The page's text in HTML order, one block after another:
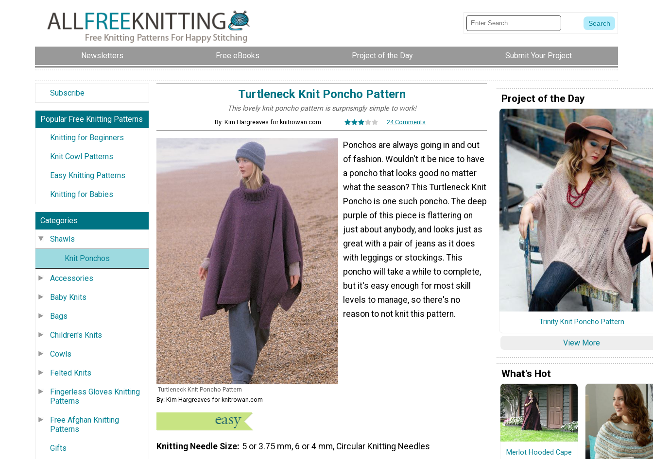
Newsletters Free eBooks Project of the Day Submit Your Project
Subscribe
Popular Free Knitting Patterns
Knitting for Beginners
Knit Cowl Patterns
Easy Knitting Patterns
Knitting for Babies
Categories
Shawls
Knit Ponchos
Accessories
Baby Knits
Bags
Children's Knits
Cowls
Felted Knits
Fingerless Gloves Knitting
Patterns
Free Afghan Knitting
Patterns
Gifts
Turtleneck Knit Poncho Pattern
This lovely knit poncho pattern is surprisingly simple to work!
By: Kim Hargreaves for knitrowan.com 24 Comments
Turtleneck Knit Poncho Pattern
By: Kim Hargreaves for knitrowan.com
Ponchos are always going in and out
of fashion. Wouldn't it be nice to have
a poncho that looks good no matter
what the season? This Turtleneck Knit
Poncho is one such poncho. The deep
purple of this piece is flattering on
just about anybody, and looks just as
great with a pair of jeans as it does
with leggings or stockings. This
poncho will take a while to complete,
but it's easy enough for most skill
levels to manage, so there's no
reason to not knit this pattern.
Knitting Needle Size 5 or 3.75 mm, 6 or 4 mm, Circular Knitting Needles
Project of the Day
Trinity Knit Poncho Pattern
View More
What's Hot
Merlot Hooded Cape